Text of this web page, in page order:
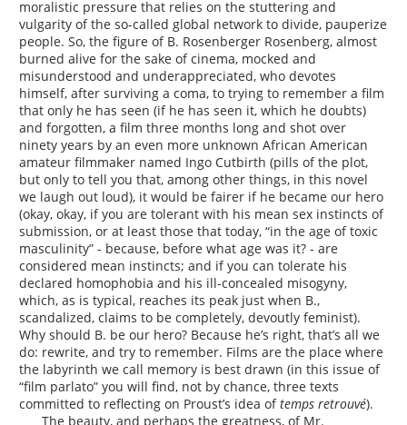
moralistic pressure that relies on the stuttering and
vulgarity of the so-called global network to divide, pauperize
people. So, the figure of B. Rosenberger Rosenberg, almost
burned alive for the sake of cinema, mocked and
misunderstood and underappreciated, who devotes
himself, after surviving a coma, to trying to remember a film
that only he has seen (if he has seen it, which he doubts)
and forgotten, a film three months long and shot over
ninety years by an even more unknown African American
amateur filmmaker named Ingo Cutbirth (pills of the plot,
but only to tell you that, among other things, in this novel
we laugh out loud), it would be fairer if he became our hero
(okay, okay, if you are tolerant with his mean sex instincts of
submission, or at least those that today, “in the age of toxic
masculinity” - because, before what age was it? - are
considered mean instincts; and if you can tolerate his
declared homophobia and his ill-concealed misogyny,
which, as is typical, reaches its peak just when B.,
scandalized, claims to be completely, devoutly feminist).
Why should B. be our hero? Because he’s right, that’s all we
do: rewrite, and try to remember. Films are the place where
the labyrinth we call memory is best drawn (in this issue of
“film parlato” you will find, not by chance, three texts
committed to reflecting on Proust’s idea oftemps retrouvé).
The beauty, and perhaps the greatness, of Mr.